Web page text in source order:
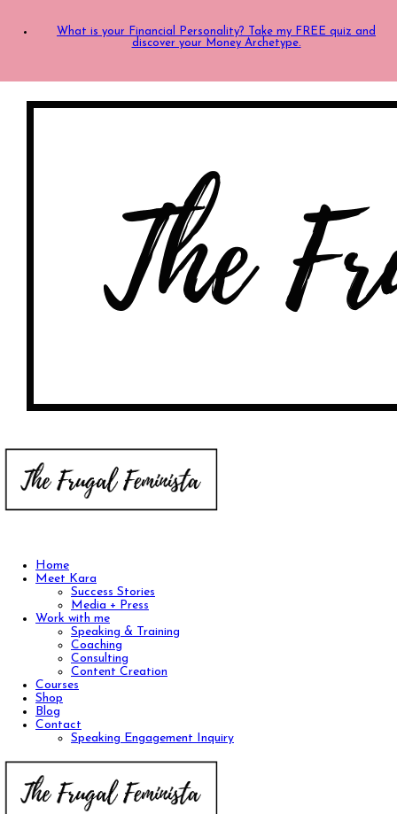
What is your Financial Personality? Take my FREE quiz and
discover your Money Archetype.
Home
Meet Kara
Success Stories
Media + Press
Work with me
Speaking & Training
Coaching
Consulting
Content Creation
Courses
Shop
Blog
Contact
Speaking Engagement Inquiry